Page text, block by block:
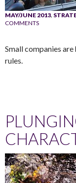
MAY/JUNE 2013,
COMMENTS
Small companies
rules.